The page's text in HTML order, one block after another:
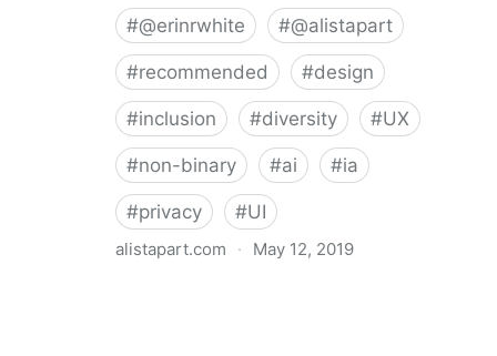
#@erinrwhite #@alistapart
#recommended #design
#inclusion #diversity #UX
#non-binary #ai #ia
#privacy #UI
alistapart.com · May 12, 2019